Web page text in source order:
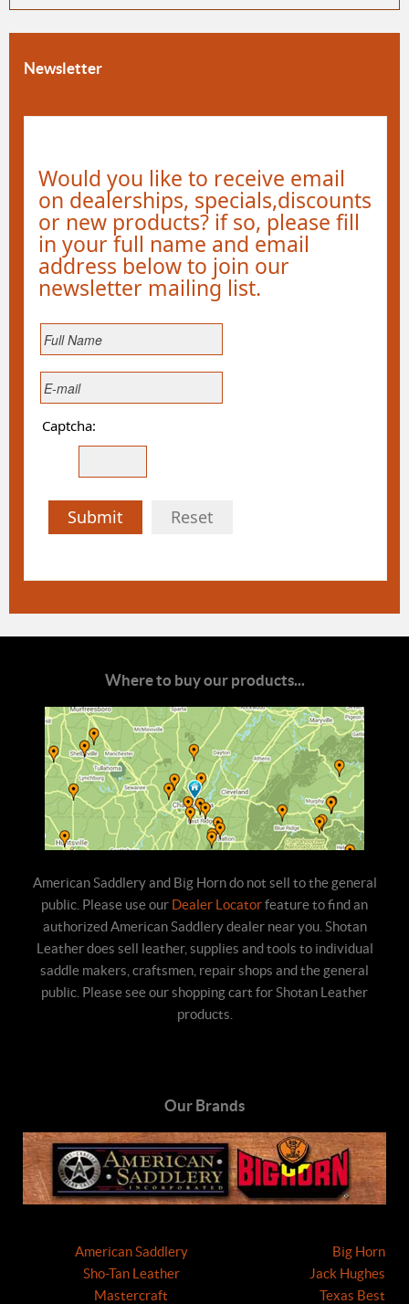
Newsletter
Would you like to receive email
on dealerships, specials,discounts
or new products? if so, please fill
in your full name and email
address below to join our
newsletter mailing list.
Captcha:
Submit Reset
Where to buy our products...
American Saddlery and Big Horn do not sell to the general
public. Please use our Dealer Locatorfeature to find an
authorized American Saddlery dealer near you. Shotan
Leather does sell leather, supplies and tools to individual
saddle makers, craftsmen, repair shops and the general
public. Please see our shopping cart for Shotan Leather
products.
Our Brands
American Saddlery
Sho-Tan Leather
Mastercraft
Big Horn
Jack Hughes
Texas Best